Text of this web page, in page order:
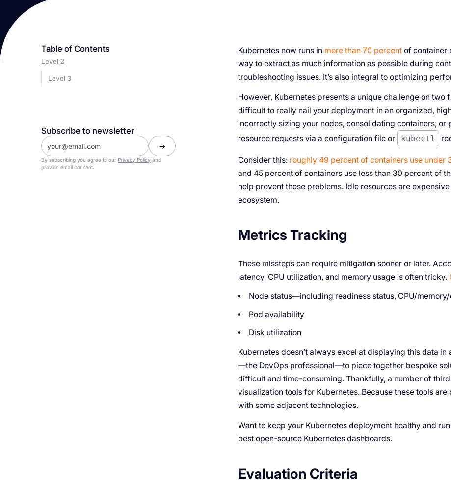
Kubernetes now runs in more than 70 percentof container
way to extract as much information as possible during
troubleshooting issues. It’s also integral to optimizing
However, Kubernetes presents a unique challenge on two
difficult to really nail your deployment in an organized,
incorrectly sizing your nodes, consolidating containers,
resource requests via a configuration file or
kubectl
Consider this: roughly 49 percent of containers use under
and 45 percent of containers use less than 30 percent of
help prevent these problems. Idle resources are
ecosystem.
Metrics Tracking
These missteps can require mitigation sooner or later.
latency, CPU utilization, and memory usage is often tricky.
Node status—including readiness status, CPU/
Pod availability
Disk utilization
Kubernetes doesn’t always excel at displaying this data in
—the DevOps professional—to piece together bespoke
difficult and time-consuming. Thankfully, a number of
visualization tools for Kubernetes. Because these tools
with some adjacent technologies.
Want to keep your Kubernetes deployment healthy and
best open-source Kubernetes dashboards.
Evaluation Criteria
Table of Contents
Level 2
Level 3
Subscribe to newsletter
By subscribing you agree to our Privacy Policy and
provide email consent.